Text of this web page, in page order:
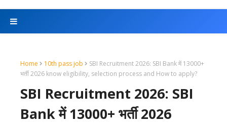
Home 10th pass job
SBI Recruitment 2026: SBI Bank में 13000+
भर्ती 2026 know eligibility, selection process and How to apply?
SBI Recruitment 2026: SBI
Bank में 13000+ भर्ती 2026